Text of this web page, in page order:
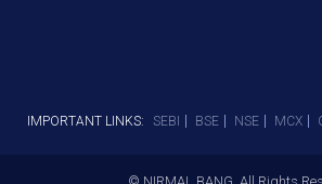
IMPORTANT LINKS: SEBI BSE NSE MCX